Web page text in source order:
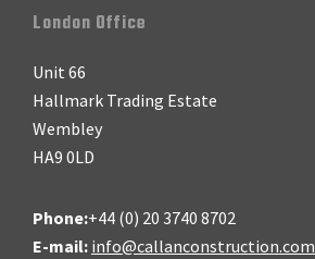
Footer
London Office
Unit 66
Hallmark Trading Estate
Wembley
HA9 0LD
Phone:+44 (0) 20 3740 8702
E-mail: info@callanconstruction.com